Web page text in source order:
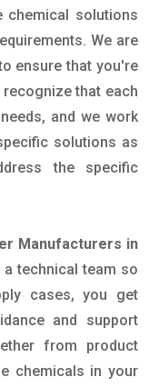
chemical solutions
We are
ensure that you're
that each
and we work
solutions as
the specific
Manufacturers in
a technical team so
cases, you get
and support
from product
chemicals in your